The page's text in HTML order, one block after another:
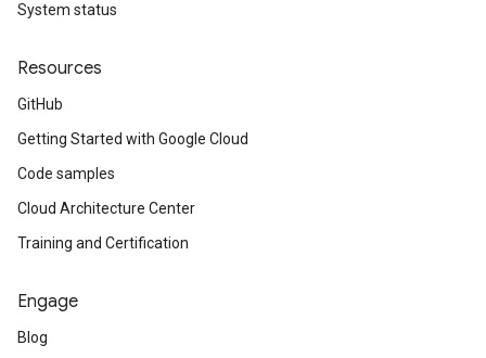
System status
Resources
GitHub
Getting Started with Google Cloud
Code samples
Cloud Architecture Center
Training and Certification
Engage
Blog